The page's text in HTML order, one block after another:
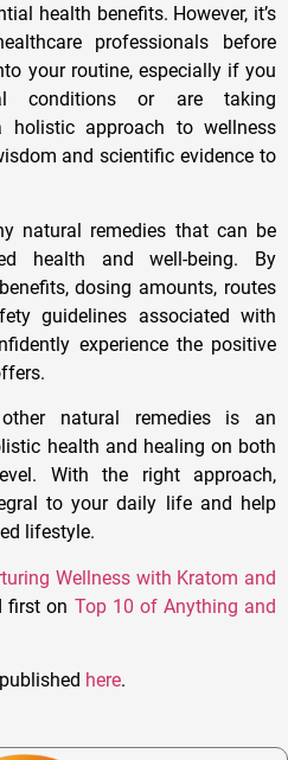
health benefits. However, it’s
professionals before
your routine, especially if you
conditions or are taking
holistic approach to wellness
and scientific evidence to
natural remedies that can be
health and well-being. By
dosing amounts, routes
guidelines associated with
experience the positive
natural remedies is an
health and healing on both
With the right approach,
to your daily life and help
lifestyle.
Wellness with Kratom and
first on Top 10 of Anything and
here.